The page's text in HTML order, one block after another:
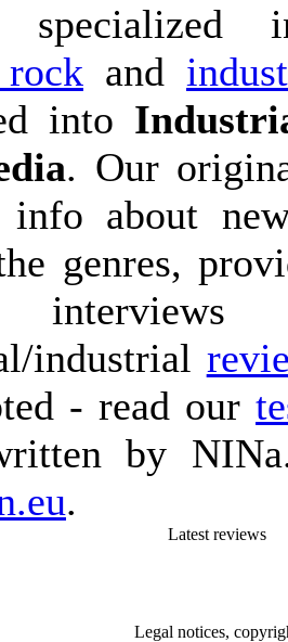
and
into
. Our
info about
genres,
interviews
industrial
- read our
by
.
Latest reviews
Legal notices,